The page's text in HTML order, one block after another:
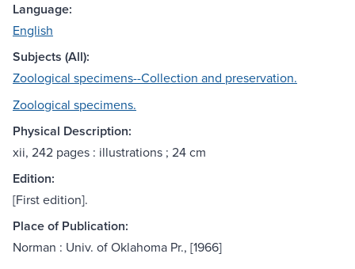
Language:
English
Subjects (All):
Zoological specimens--Collection and preservation.
Zoological specimens.
Physical Description:
xii, 242 pages : illustrations ; 24 cm
Edition:
[First edition].
Place of Publication:
Norman : Univ. of Oklahoma Pr., [1966]